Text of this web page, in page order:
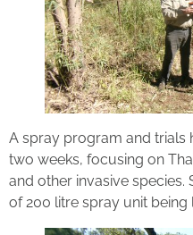
A spray program and trials
two weeks, focusing on
and other invasive
of 200 litre spray unit